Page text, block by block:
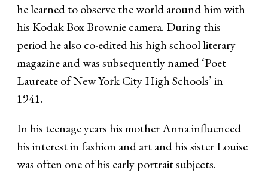
he learned to observe the world around him with
his Kodak Box Brownie camera. During this
period he also co-edited his high school literary
magazine and was subsequently named ‘Poet
Laureate of New York City High Schools’ in
1941.
In his teenage years his mother Anna influenced
his interest in fashion and art and his sister Louise
was often one of his early portrait subjects.